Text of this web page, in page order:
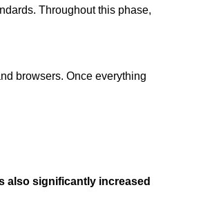
Throughout this phase,
browsers. Once everything
also significantly increased